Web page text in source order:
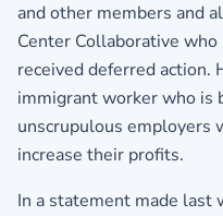
and other members and
Center Collaborative
received deferred action.
immigrant worker who is
unscrupulous employers
increase their profits.
In a statement made last